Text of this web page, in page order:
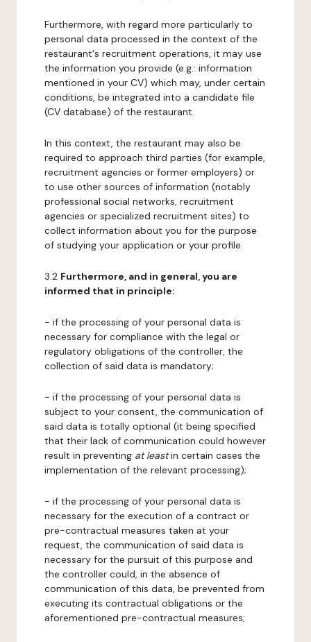
Furthermore, with regard more particularly to
personal data processed in the context of the
restaurant's recruitment operations, it may use
the information you provide (e.g.: information
mentioned in your CV) which may, under certain
conditions, be integrated into a candidate file
(CV database) of the restaurant.
In this context, the restaurant may also be
required to approach third parties (for example,
recruitment agencies or former employers) or
to use other sources of information (notably
professional social networks, recruitment
agencies or specialized recruitment sites) to
collect information about you for the purpose
of studying your application or your profile.
3.2 Furthermore, and in general, you are
informed that in principle:
- if the processing of your personal data is
necessary for compliance with the legal or
regulatory obligations of the controller, the
collection of said data is mandatory;
- if the processing of your personal data is
subject to your consent, the communication of
said data is totally optional (it being specified
that their lack of communication could however
result in preventing at leastin certain cases the
implementation of the relevant processing);
- if the processing of your personal data is
necessary for the execution of a contract or
pre-contractual measures taken at your
request, the communication of said data is
necessary for the pursuit of this purpose and
the controller could, in the absence of
communication of this data, be prevented from
executing its contractual obligations or the
aforementioned pre-contractual measures;